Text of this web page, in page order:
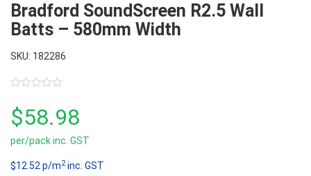
Bradford SoundScreen R2.5 Wall
Batts – 580mm Width
SKU: 182286
out
of
5
$58.98
per/pack inc. GST
$12.52 p/m2inc. GST